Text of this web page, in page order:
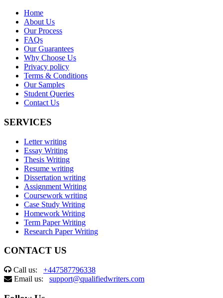
Home
About Us
Our Process
FAQs
Our Guarantees
Why Choose Us
Privacy policy
Terms & Conditions
Our Samples
Student Queries
Contact Us
SERVICES
Letter writing
Essay Writing
Thesis Writing
Resume writing
Dissertation writing
Assignment Writing
Coursework writing
Case Study Writing
Homework Writing
Term Paper Writing
Research Paper Writing
CONTACT US
Call us: +447587796338
Email us: support@qualifiedwriters.com